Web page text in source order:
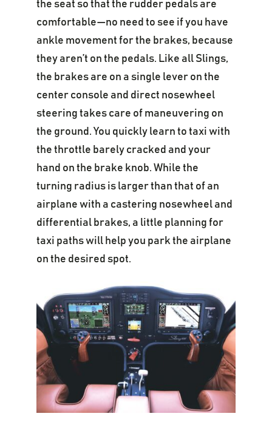
the seat so that the rudder pedals are
comfortable—no need to see if you have
ankle movement for the brakes, because
they aren’t on the pedals. Like all Slings,
the brakes are on a single lever on the
center console and direct nosewheel
steering takes care of maneuvering on
the ground. You quickly learn to taxi with
the throttle barely cracked and your
hand on the brake knob. While the
turning radius is larger than that of an
airplane with a castering nosewheel and
differential brakes, a little planning for
taxi paths will help you park the airplane
on the desired spot.